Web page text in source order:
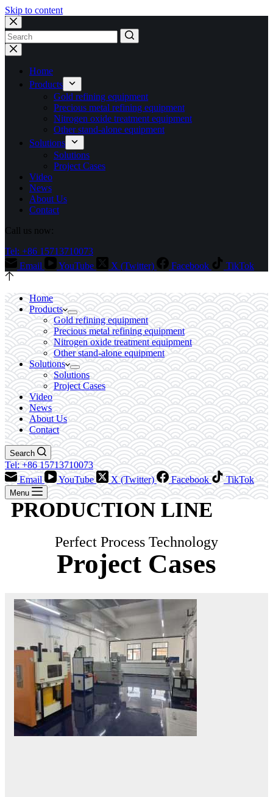
Skip to content
No
results
Home
Products
Gold refining equipment
Precious metal refining equipment
Nitrogen oxide treatment equipment
Other stand-alone equipment
Solutions
Solutions
Project Cases
Video
News
About Us
Contact
Call us now:
Tel: +86 15713710073
Email
YouTube X (Twitter) Facebook TikTok
Home
Products
Gold refining equipment
Precious metal refining equipment
Nitrogen oxide treatment equipment
Other stand-alone equipment
Solutions
Solutions
Project Cases
Video
News
About Us
Contact
Search
Tel: +86 15713710073
Email
YouTube X (Twitter) Facebook TikTok
Menu
PRODUCTION LINE
Perfect Process Technology
Project Cases